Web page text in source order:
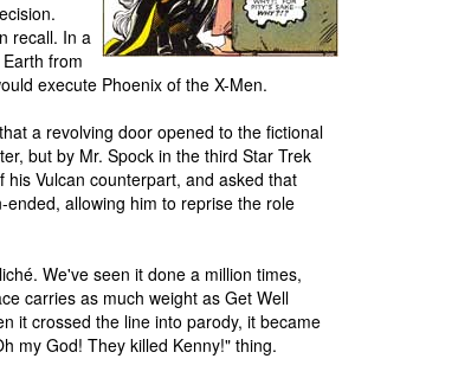
recall. In a
from
execute Phoenix of the X-Men.
a revolving door opened to the fictional
but by Mr. Spock in the third Star Trek
Vulcan counterpart, and asked that
allowing him to reprise the role
We've seen it done a million times,
carries as much weight as Get Well
it crossed the line into parody, it became
my God! They killed Kenny!" thing.